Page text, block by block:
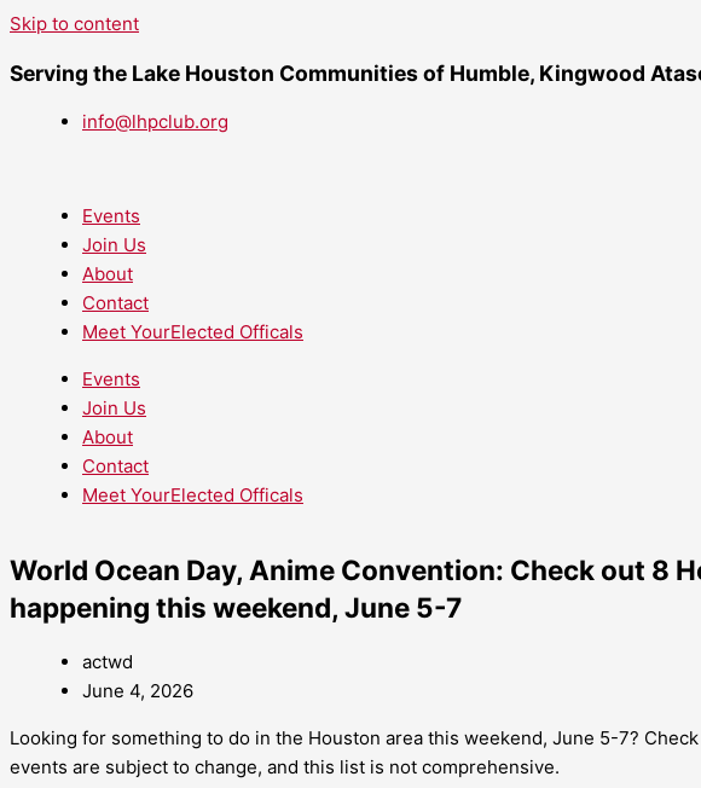
Skip to content
Serving the Lake Houston Communities of Humble, Kingwood
info@lhpclub.org
Events
Join Us
About
Contact
Meet YourElected Officals
Events
Join Us
About
Contact
Meet YourElected Officals
World Ocean Day, Anime Convention: Check out 8
happening this weekend, June 5-7
actwd
June 4, 2026
Looking for something to do in the Houston area this weekend, June 5-7?
events are subject to change, and this list is not comprehensive.